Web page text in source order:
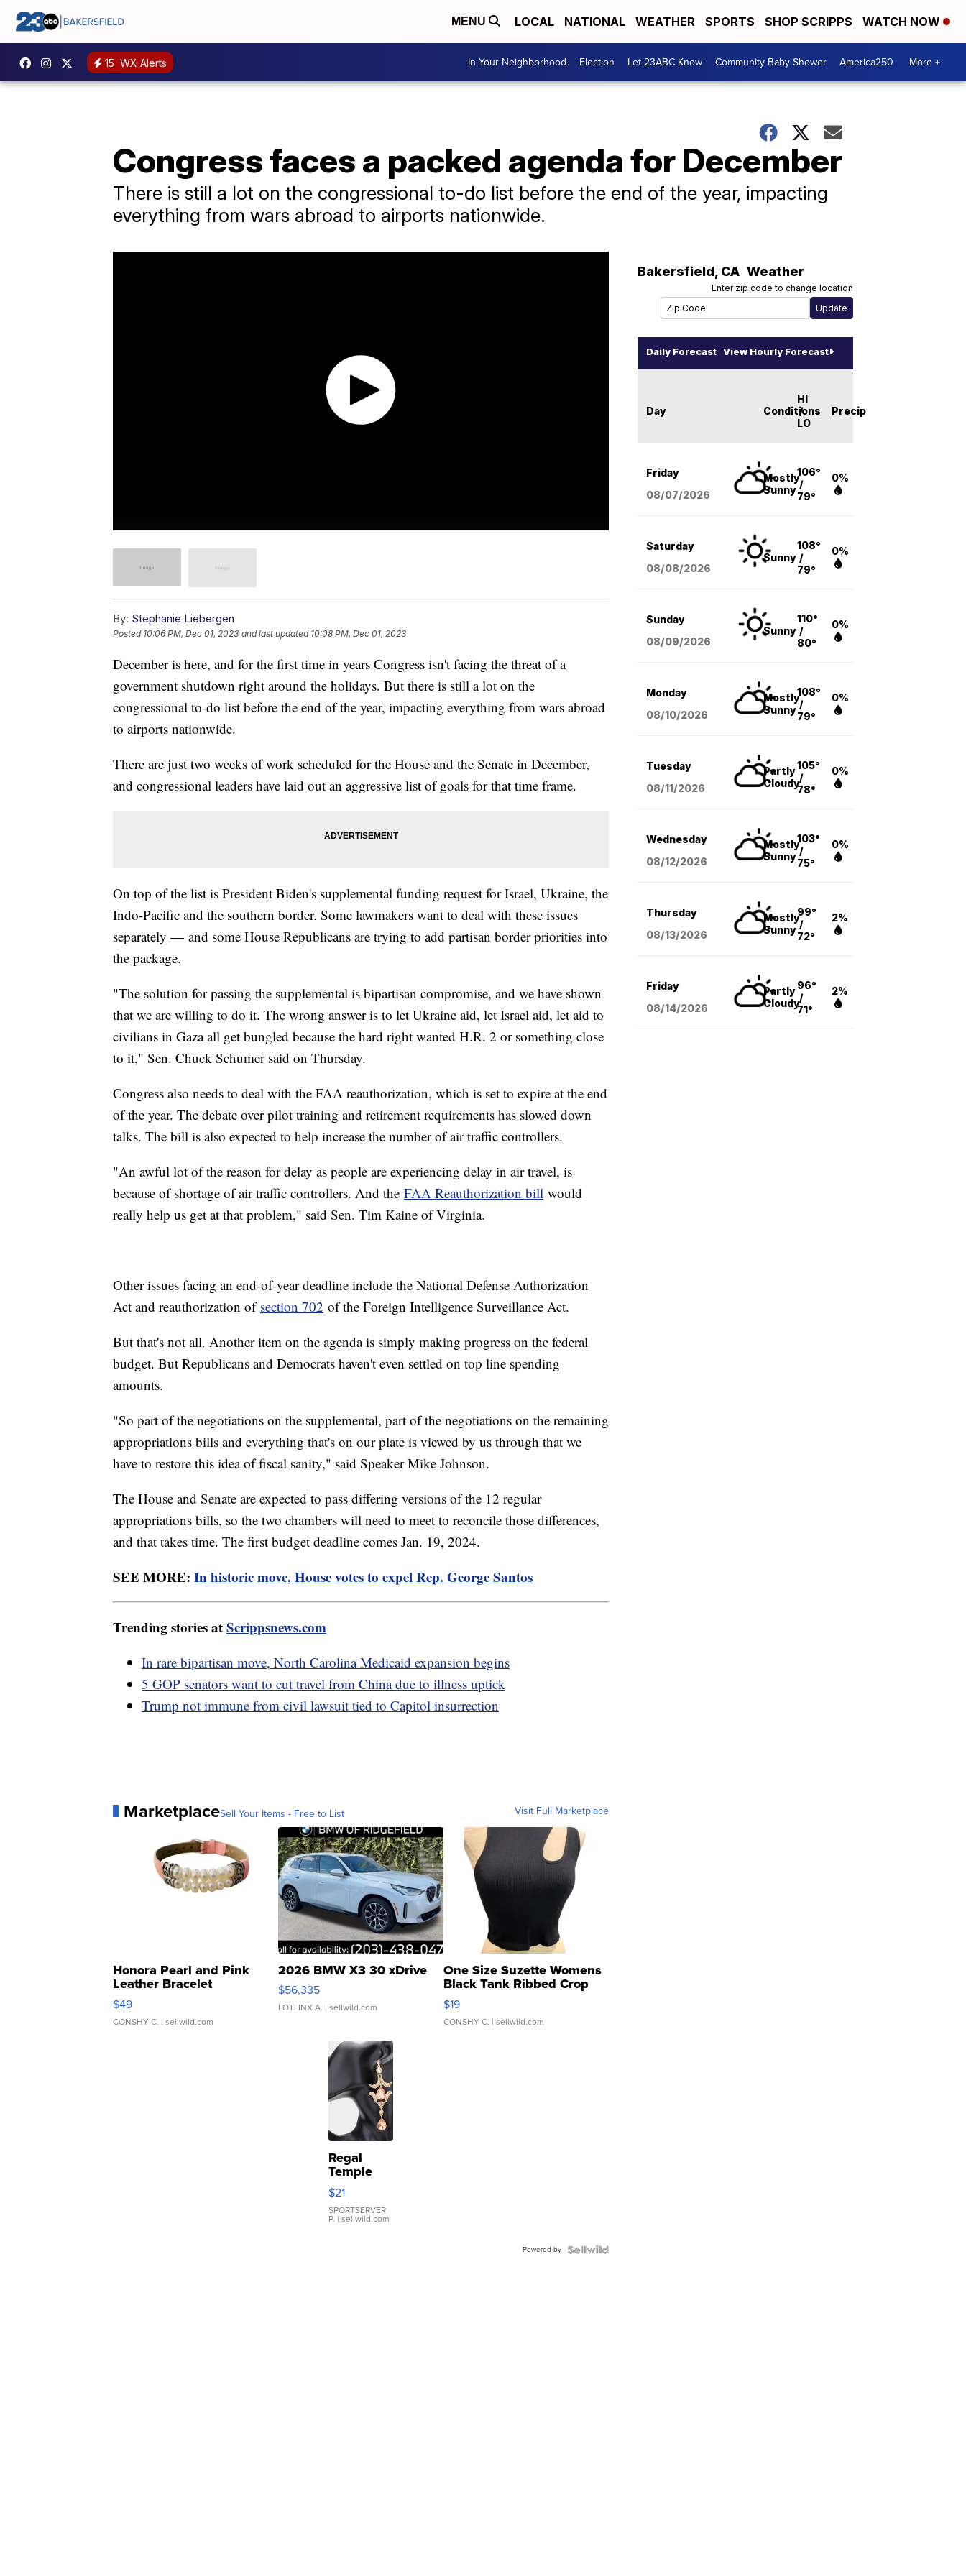
MENU LOCAL NATIONAL WEATHER SPORTS SHOP SCRIPPS WATCH NOW
15 WX Alerts In Your Neighborhood Election Let 23ABC Know Community Baby Shower America250 More +
Congress faces a packed agenda for December
There is still a lot on the congressional to-do list before the end of the year, impacting
everything from wars abroad to airports nationwide.
By: Stephanie Liebergen
Posted 10:06 PM, Dec 01, 2023 and last updated 10:08 PM, Dec 01, 2023
December is here, and for the first time in years Congress isn't facing the threat of a
government shutdown right around the holidays. But there is still a lot on the
congressional to-do list before the end of the year, impacting everything from wars abroad
to airports nationwide.
There are just two weeks of work scheduled for the House and the Senate in December,
and congressional leaders have laid out an aggressive list of goals for that time frame.
On top of the list is President Biden's supplemental funding request for Israel, Ukraine, the
Indo-Pacific and the southern border. Some lawmakers want to deal with these issues
separately — and some House Republicans are trying to add partisan border priorities into
the package.
"The solution for passing the supplemental is bipartisan compromise, and we have shown
that we are willing to do it. The wrong answer is to let Ukraine aid, let Israel aid, let aid to
civilians in Gaza all get bungled because the hard right wanted H.R. 2 or something close
to it," Sen. Chuck Schumer said on Thursday.
Congress also needs to deal with the FAA reauthorization, which is set to expire at the end
of the year. The debate over pilot training and retirement requirements has slowed down
talks. The bill is also expected to help increase the number of air traffic controllers.
"An awful lot of the reason for delay as people are experiencing delay in air travel, is
because of shortage of air traffic controllers. And the FAA Reauthorization bill would
really help us get at that problem," said Sen. Tim Kaine of Virginia.
Other issues facing an end-of-year deadline include the National Defense Authorization
Act and reauthorization of section 702 of the Foreign Intelligence Surveillance Act.
But that's not all. Another item on the agenda is simply making progress on the federal
budget. But Republicans and Democrats haven't even settled on top line spending
amounts.
"So part of the negotiations on the supplemental, part of the negotiations on the remaining
appropriations bills and everything that's on our plate is viewed by us through that we
have to restore this idea of fiscal sanity," said Speaker Mike Johnson.
The House and Senate are expected to pass differing versions of the 12 regular
appropriations bills, so the two chambers will need to meet to reconcile those differences,
and that takes time. The first budget deadline comes Jan. 19, 2024.
SEE MORE: In historic move, House votes to expel Rep. George Santos
Trending stories atScrippsnews.com
In rare bipartisan move, North Carolina Medicaid expansion begins
5 GOP senators want to cut travel from China due to illness uptick
Trump not immune from civil lawsuit tied to Capitol insurrection
MarketplaceSell Your Items - Free to List Visit Full Marketplace
Honora Pearl and Pink
Leather Bracelet
Adjustable Buckle Clo...
$49
CONSHY C. | sellwild.com
2026 BMW X3 30 xDrive
$56,335
LOTLINX A. | sellwild.com
One Size Suzette Womens
Black Tank Ribbed Crop
Asymmetrical ...
$19
CONSHY C. | sellwild.com
Regal
Temple
Droplet
Earrings
$21
SPORTSERVER
P. | sellwild.com
Powered by
Bakersfield, CA Weather
Enter zip code to change location
Daily Forecast View Hourly Forecast
Day Conditions
HI
/
LO
Precip
Friday
08/07/2026
Mostly
Sunny
106°
/
79°
0%
Saturday
08/08/2026
Sunny
108°
/
79°
0%
Sunday
08/09/2026
Sunny
110°
/
80°
0%
Monday
08/10/2026
Mostly
Sunny
108°
/
79°
0%
Tuesday
08/11/2026
Partly
Cloudy
105°
/
78°
0%
Wednesday
08/12/2026
Mostly
Sunny
103°
/
75°
0%
Thursday
08/13/2026
Mostly
Sunny
99°
/
72°
2%
Friday
08/14/2026
Partly
Cloudy
96°
/
71°
2%